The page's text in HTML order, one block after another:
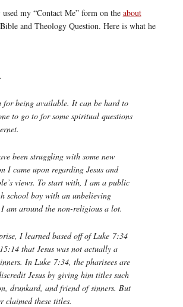
my “Contact Me” form on the about
and Theology Question. Here is what he
for being available. It can be hard to
to go to for some spiritual questions
been struggling with some new
I came upon regarding Jesus and
views. To start with, I am a public
school boy with an unbelieving
am around the non-religious a lot.
I learned based off of Luke 7:34
that Jesus was not actually a
In Luke 7:34, the pharisees are
Jesus by giving him titles such
drunkard, and friend of sinners. But
claimed these titles.